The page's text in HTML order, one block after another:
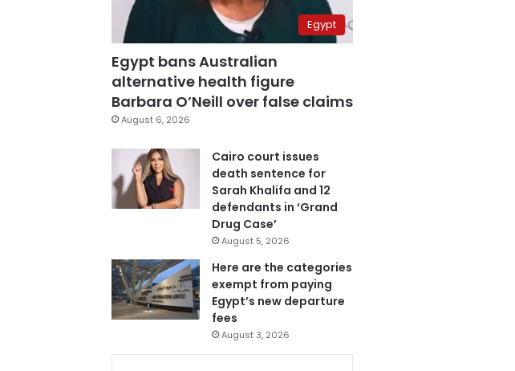
Egypt
Egypt bans Australian
alternative health figure
Barbara O’Neill over false claims
August 6, 2026
Cairo court issues
death sentence for
Sarah Khalifa and 12
defendants in ‘Grand
Drug Case’
August 5, 2026
Here are the categories
exempt from paying
Egypt’s new departure
fees
August 3, 2026